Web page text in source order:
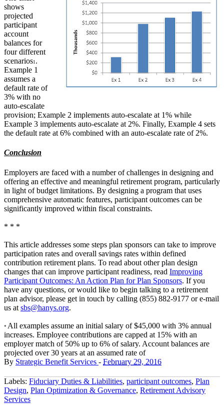
shows
projected
participant
account
balances for
four different
scenarios1 .
Example 1
assumes a
default rate of
3% with no
auto-escalate
provision; Example 2 implements auto-escalate at 1% while
Example 3 implements auto-escalate at 2%. Finally, Example 4 sets
the default rate at 6% combined with an auto-escalate rate of 2%.
Conclusion
Employers are faced with a number of challenges in designing and
offering an effective and meaningful retirement program, particularly
in light of budget limitations. By designing a program that uses
comprehensive automatic features, participant outcomes can be
significantly improved within fiscal constraints.
* * *
This article addresses some steps plan sponsors can take to improve
participation rates and overall savings rates within defined
contribution retirement plans. To read about other plan design
changes that can improve participant readiness, read Improving
Participant Outcomes: An Action Plan for Plan Sponsors. If you
have any questions, or would like to begin talking to a retirement
plan advisor, please get in touch by calling (855) 882-9177 or e-mail
us at sbs@hanys.org.
* All examples assume an initial salary of $45,000 with 3% annual
increases. Employee contributions are capped at 15% with an
employer match of 50% up to 6% of salary. Account balances are
projected over 30 years at an assumed rate of
By Strategic Benefit Services - February 29, 2016
Labels: Fiduciary Duties & Liabilities, participant outcomes, Plan
Design, Plan Optimization & Governance, Retirement Advisory
Services